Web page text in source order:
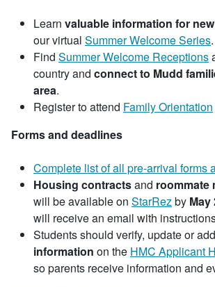
Learn valuable information for
our virtual Summer Welcome Series.
Find Summer Welcome Receptions
country and connect to Mudd
area.
Register to attend Family Orientation
Forms and deadlines
Complete list of all pre-arrival forms
Housing contractsand roommate
will be available on StarRezby May
will receive an email with
Students should verify, update or add
information on the HMC Applicant
so parents receive information and